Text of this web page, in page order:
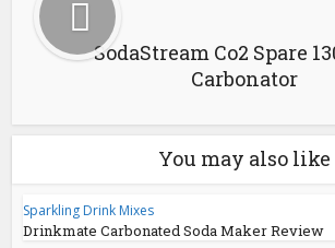
SodaStream Co2 Spare
Carbonator
You may also like
Sparkling Drink Mixes
Drinkmate Carbonated Soda Maker Review